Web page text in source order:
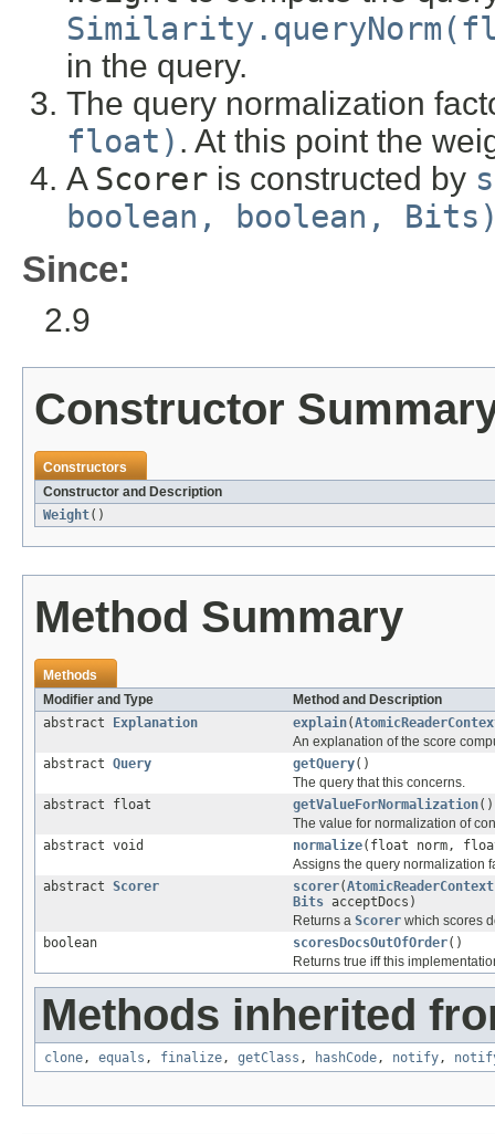
in the query.
The query normalization
float) . At this point the
A Scorer is constructed by
boolean, boolean,
Since:
2.9
Constructor
Constructors
Constructor and Description
Weight()
Method Summary
Methods
Modifier and Type
Method and Description
abstract
Explanation explain(
An explanation of the score
abstract Query getQuery()
The query that this concerns.
abstract float
getValueForNormalization()
The value for normalization of
abstract void
normalize(float norm,
Assigns the query normalization
abstract Scorer scorer(AtomicReaderContext
Bits acceptDocs)
Returns a Scorer which scores
boolean
scoresDocsOutOfOrder()
Returns true iff this
Methods inherited
clone, equals , finalize, getClass , hashCode, notify,